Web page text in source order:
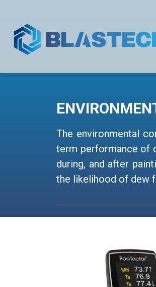
The environmental
term performance of
during, and after
the likelihood of dew